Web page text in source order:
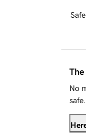
No
safe.